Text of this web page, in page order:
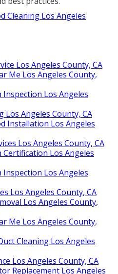
Cleaning Los Angeles
Los Angeles County, CA
Me Los Angeles County,
Inspection Los Angeles
Los Angeles County, CA
Installation Los Angeles
Los Angeles County, CA
Certification Los Angeles
Inspection Los Angeles
Los Angeles County, CA
Los Angeles County,
Me Los Angeles County,
Cleaning Los Angeles
Los Angeles County, CA
Replacement Los Angeles